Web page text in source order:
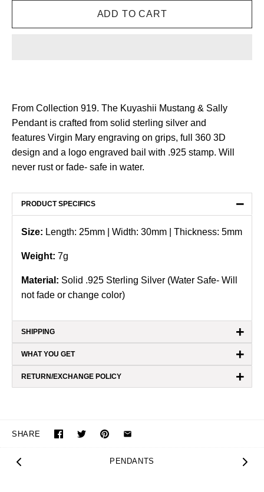
From Collection 919. The Kuyashii Mustang & Sally
Pendant is crafted from solid sterling silver and
features Virgin Mary engraving on grips, full 360 3D
design and a logo engraved bail with .925 stamp. Will
never rust or fade- safe in water.
PRODUCT SPECIFICS −
Size: Length: 25mm | Width: 30mm | Thickness: 5mm
Weight: 7g
Material: Solid .925 Sterling Silver (Water Safe- Will
not fade or change color)
SHIPPING +
WHAT YOU GET +
RETURN/EXCHANGE POLICY +
SHARE
PENDANTS